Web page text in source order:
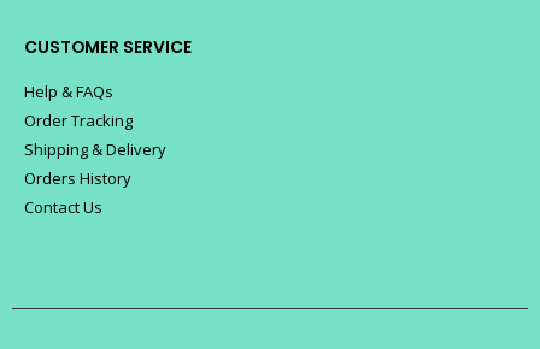
CUSTOMER SERVICE
Help & FAQs
Order Tracking
Shipping & Delivery
Orders History
Contact Us